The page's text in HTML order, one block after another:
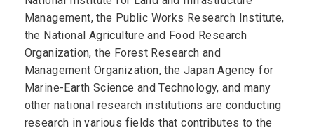
Management, the Public Works Research Institute,
the National Agriculture and Food Research
Organization, the Forest Research and
Management Organization, the Japan Agency for
Marine-Earth Science and Technology, and many
other national research institutions are conducting
research in various fields that contributes to the